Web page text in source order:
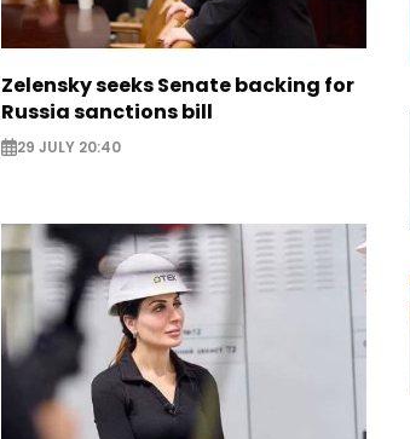
Zelensky seeks Senate backing for
Russia sanctions bill
29 JULY 20:40